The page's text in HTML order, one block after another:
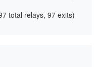
total relays, 97 exits)